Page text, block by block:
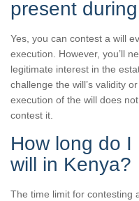
present
Yes, you can contest a will
execution. However, you’ll
legitimate interest in the
challenge the will’s validity
execution of the will does
contest it.
How long do
will in Kenya?
The time limit for contesting